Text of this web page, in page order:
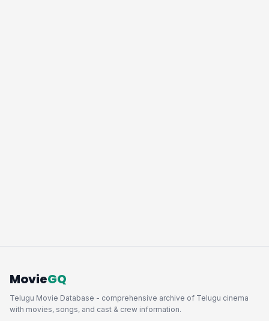
MovieGQ
Telugu Movie Database - comprehensive archive of Telugu cinema
with movies, songs, and cast & crew information.